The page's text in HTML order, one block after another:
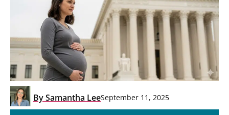
BySamantha LeeSeptember 11, 2025